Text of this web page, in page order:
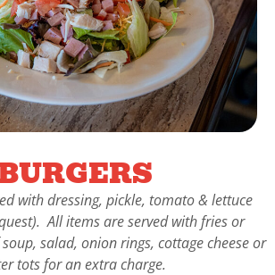
with dressing, pickle, tomato & lettuce
All items are served with fries or
salad, onion rings, cottage cheese or
tots for an extra charge.